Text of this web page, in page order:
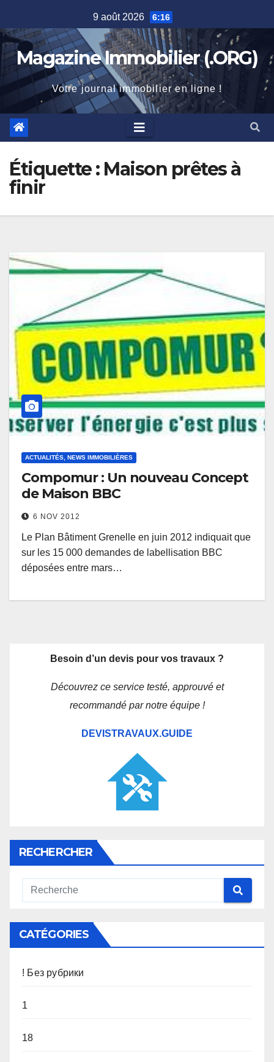
to
content
9 août 2026 6:16
Magazine Immobilier (.ORG)
Votre journal immobilier en ligne !
Étiquette : Maison prêtes à
finir
ACTUALITÉS, NEWS IMMOBILIÈRES
Compomur : Un nouveau Concept
de Maison BBC
6 NOV 2012
Le Plan Bâtiment Grenelle en juin 2012 indiquait que
sur les 15 000 demandes de labellisation BBC
déposées entre mars…
Besoin d’un devis pour vos travaux ?
Découvrez ce service testé, approuvé et
recommandé par notre équipe !
DEVISTRAVAUX.GUIDE
RECHERCHER
CATÉGORIES
! Без рубрики
1
18